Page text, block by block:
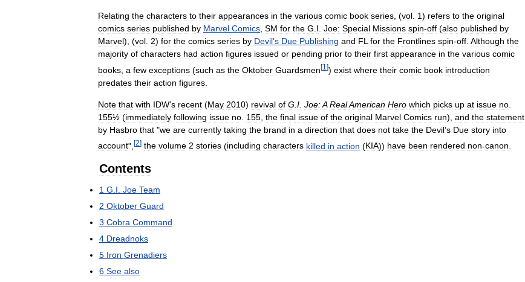
Relating the characters to their appearances in the various comic book series , (vol 1) refers to the original
comics series published by Marvel Comics SM for the G I Joe: Special Missions spin-off (also published by
Marvel), (vol 2) for the comics series by Devil's Due Publishing and FL for the Frontlines spin-off Although the
majority of characters had action figures issued or pending prior to their first appearance in the various comic
books a few exceptions (such as the Oktober Guardsmen[1 ]) exist where their comic book introduction
predates their action figures
Note that with IDW's recent (May 2010) revival of G I Joe:A RealAmerican Hero which picks up at issue no
155½ (immediately following issue no 155 the final issue of the original Marvel Comics run), and the statement
by Hasbro that "we are currently taking the brand in a direction that does not take the Devil’s Due story into
account", [2] the volume 2 stories (including characters killed in action (KIA)) have been rendered non-canon
Contents
1 G.I. Joe Team
2 Oktober Guard
3 Cobra Command
4 Dreadnoks
5 Iron Grenadiers
6 See also